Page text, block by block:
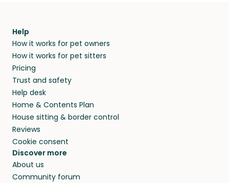
Help
How it works for pet owners
How it works for pet sitters
Pricing
Trust and safety
Help desk
Home & Contents Plan
House sitting & border control
Reviews
Cookie consent
Discover more
About us
Community forum